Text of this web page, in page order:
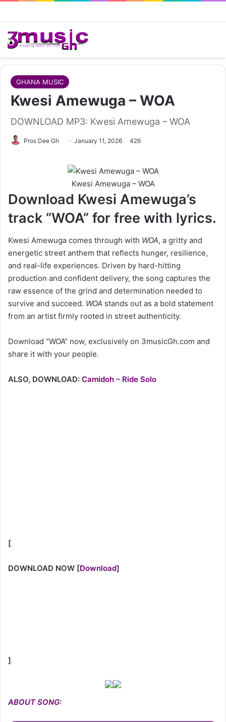
GHANA MUSIC
Kwesi Amewuga – WOA
DOWNLOAD MP3: Kwesi Amewuga – WOA
Pros Dee Gh
FollowJanuary 11, 2026 426
Kwesi Amewuga – WOA
Download Kwesi Amewuga’s
track “WOA” for free with lyrics.
Kwesi Amewuga comes through with WOA, a gritty and
energetic street anthem that reflects hunger, resilience,
and real-life experiences. Driven by hard-hitting
production and confident delivery, the song captures the
raw essence of the grind and determination needed to
survive and succeed. WOA stands out as a bold statement
from an artist firmly rooted in street authenticity.
Download “WOA” now, exclusively on 3musicGh.com and
share it with your people.
ALSO, DOWNLOAD: Camidoh – Ride Solo
[
DOWNLOAD NOW [Download]
]
ABOUT SONG: